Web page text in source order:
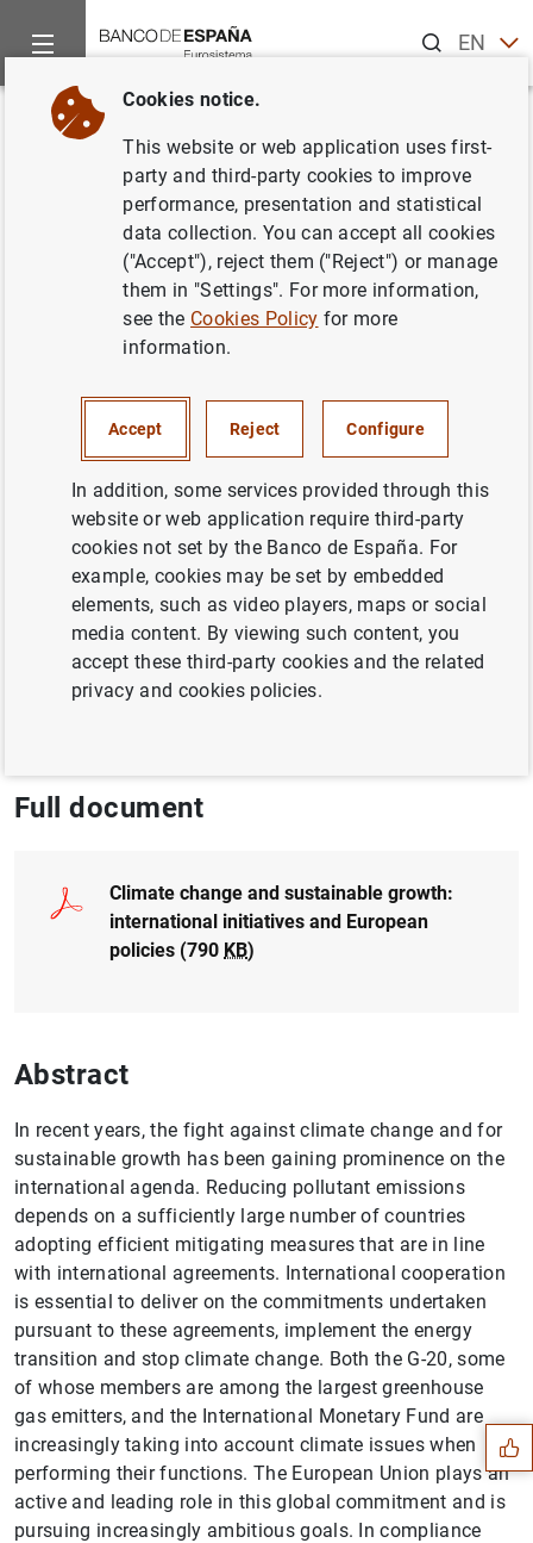
ENES
Home Publications
Back
Climate change and sustainable
growth: international initiatives
and European policies
Series: Occasional Papers. 2213.
Author: Pilar L’Hotellerie-Fallois , Javier
Santillán , Leonor Dormido and Isabel
Garrido
CLIMATE CHANGE AND GREEN TRANSITION
EUROPEAN UNION SUSTAINABLE FINANCE
Full document
Climate change and sustainable growth:
international initiatives and European
policies (790 KB)
Abstract
In recent years, the fight against climate change and for
sustainable growth has been gaining prominence on the
international agenda. Reducing pollutant emissions
depends on a sufficiently large number of countries
adopting efficient mitigating measures that are in line
with international agreements. International cooperation
is essential to deliver on the commitments undertaken
pursuant to these agreements, implement the energy
transition and stop climate change. Both the G-20, some
of whose members are among the largest greenhouse
gas emitters, and the International Monetary Fund are
increasingly taking into account climate issues when
performing their functions. The European Union plays an
active and leading role in this global commitment and is
pursuing increasingly ambitious goals. In compliance
Suggestions
Cookies notice.
This website or web application uses first-
party and third-party cookies to improve
performance, presentation and statistical
data collection. You can accept all cookies
("Accept"), reject them ("Reject") or manage
them in "Settings". For more information,
see the Cookies Policy for more
information.
Accept Reject Configure
In addition, some services provided through this
website or web application require third-party
cookies not set by the Banco de España. For
example, cookies may be set by embedded
elements, such as video players, maps or social
media content. By viewing such content, you
accept these third-party cookies and the related
privacy and cookies policies.